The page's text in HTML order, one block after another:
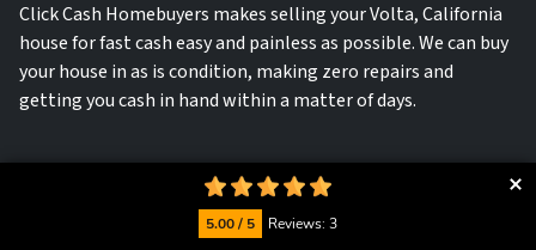
Click Cash Homebuyers makes selling your Volta, California
house for fast cash easy and painless as possible. We can buy
your house in as is condition, making zero repairs and
getting you cash in hand within a matter of days.
5.00 / 5 Reviews: 3